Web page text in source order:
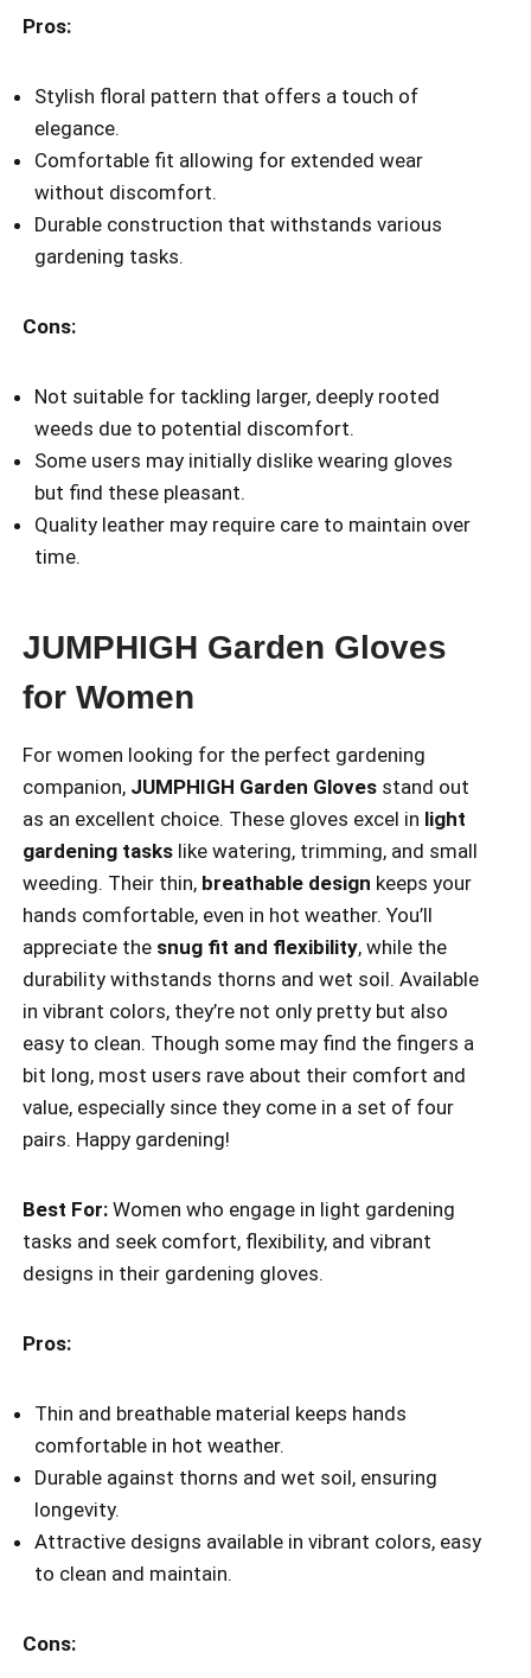
Pros:
Stylish floral pattern that offers a touch of
elegance.
Comfortable fit allowing for extended wear
without discomfort.
Durable construction that withstands various
gardening tasks.
Cons:
Not suitable for tackling larger, deeply rooted
weeds due to potential discomfort.
Some users may initially dislike wearing gloves
but find these pleasant.
Quality leather may require care to maintain over
time.
JUMPHIGH Garden Gloves
for Women
For women looking for the perfect gardening
companion, JUMPHIGH Garden Gloves stand out
as an excellent choice. These gloves excel in light
gardening tasks like watering, trimming, and small
weeding. Their thin, breathable design keeps your
hands comfortable, even in hot weather. You’ll
appreciate the snug fit and flexibility, while the
durability withstands thorns and wet soil. Available
in vibrant colors, they’re not only pretty but also
easy to clean. Though some may find the fingers a
bit long, most users rave about their comfort and
value, especially since they come in a set of four
pairs. Happy gardening!
Best For: Women who engage in light gardening
tasks and seek comfort, flexibility, and vibrant
designs in their gardening gloves.
Pros:
Thin and breathable material keeps hands
comfortable in hot weather.
Durable against thorns and wet soil, ensuring
longevity.
Attractive designs available in vibrant colors, easy
to clean and maintain.
Cons: